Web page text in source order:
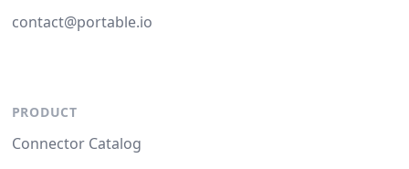
contact@portable.io
PRODUCT
Connector Catalog